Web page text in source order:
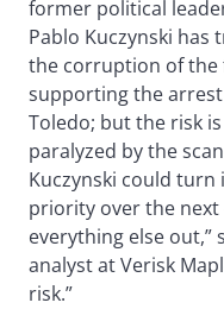
former political
Pablo Kuczynski
the corruption of
supporting the
Toledo; but the risk
paralyzed by the
Kuczynski could
priority over the
everything else out,”
analyst at Verisk
risk.”